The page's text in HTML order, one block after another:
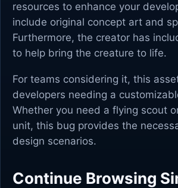
resources to enhance your
include original concept art and
Furthermore, the creator has
to help bring the creature to life.
For teams considering it, this
developers needing a
Whether you need a flying scout
unit, this bug provides the
design scenarios.
Continue Browsing